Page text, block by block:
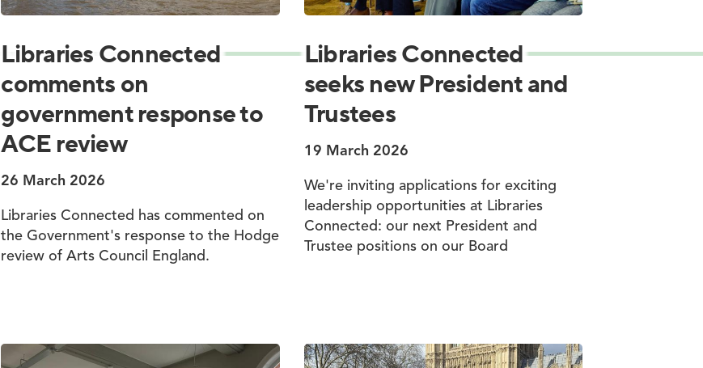
Libraries Connected
comments on
government response to
ACE review
26 March 2026
Libraries Connected has commented on
the Government's response to the Hodge
review of Arts Council England.
Libraries Connected
seeks new President and
Trustees
19 March 2026
We're inviting applications for exciting
leadership opportunities at Libraries
Connected: our next President and
Trustee positions on our Board